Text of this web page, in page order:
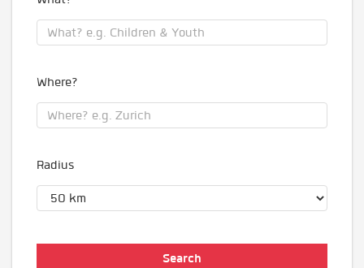
Where?
Radius